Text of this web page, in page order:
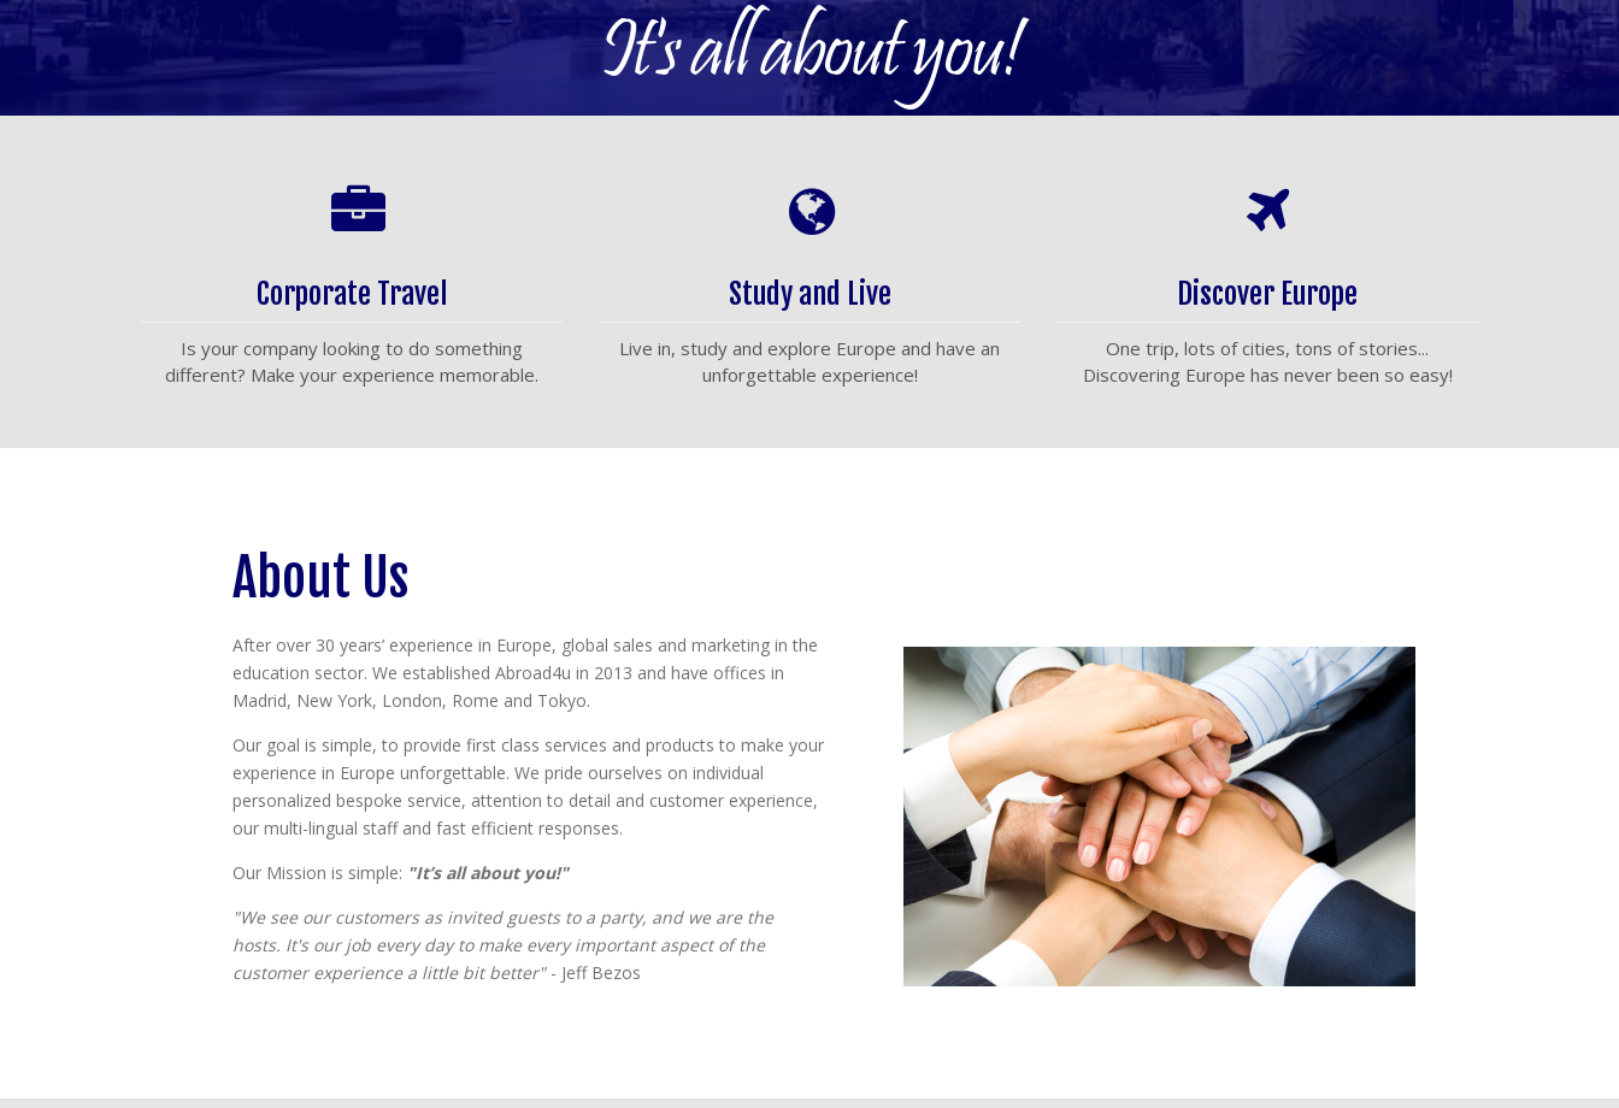
It's all about you!
Corporate Travel
Is your company looking to do something
different? Make your experience memorable.
Study and Live
Live in, study and explore Europe and have an
unforgettable experience!
Discover Europe
One trip, lots of cities, tons of stories...
Discovering Europe has never been so easy!
About Us
After over 30 years’ experience in Europe, global sales and marketing in the
education sector. We established Abroad4u in 2013 and have offices in
Madrid, New York, London, Rome and Tokyo.
Our goal is simple, to provide first class services and products to make your
experience in Europe unforgettable. We pride ourselves on individual
personalized bespoke service, attention to detail and customer experience,
our multi-lingual staff and fast efficient responses.
Our Mission is simple: "It’s all about you!"
"We see our customers as invited guests to a party, and we are the
hosts. It's our job every day to make every important aspect of the
customer experience a little bit better"- Jeff Bezos